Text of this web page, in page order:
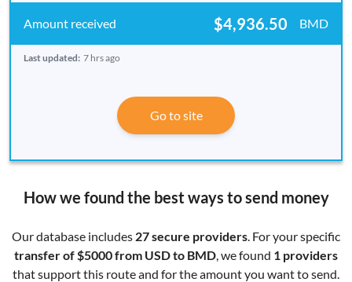
$4,936.50 BMD
Last updated: 7 hrs ago
Go to site
How we found the best ways to send money
Our database includes 27 secure providers . For your specific
transfer of $5000 from USD to BMD , we found 1 providers
that support this route and for the amount you want to send.